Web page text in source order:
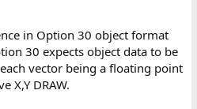
in Option 30 object format
30 expects object data to be
vector being a floating point
X,Y DRAW.